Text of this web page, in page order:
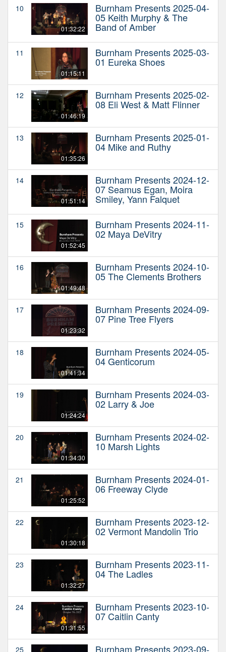
10
01:32:22
Burnham Presents 2025-04-
05 Keith Murphy & The
Band of Amber
11
01:15:11
Burnham Presents 2025-03-
01 Eureka Shoes
12
01:46:19
Burnham Presents 2025-02-
08 Eli West & Matt Flinner
13
01:35:26
Burnham Presents 2025-01-
04 Mike and Ruthy
14
01:51:14
Burnham Presents 2024-12-
07 Seamus Egan, Moira
Smiley, Yann Falquet
15
01:52:45
Burnham Presents 2024-11-
02 Maya DeVitry
16
01:49:48
Burnham Presents 2024-10-
05 The Clements Brothers
17
01:23:32
Burnham Presents 2024-09-
07 Pine Tree Flyers
18
01:41:34
Burnham Presents 2024-05-
04 Genticorum
19
01:24:24
Burnham Presents 2024-03-
02 Larry & Joe
20
01:34:30
Burnham Presents 2024-02-
10 Marsh Lights
21
01:25:52
Burnham Presents 2024-01-
06 Freeway Clyde
22
01:30:18
Burnham Presents 2023-12-
02 Vermont Mandolin Trio
23
01:32:27
Burnham Presents 2023-11-
04 The Ladles
24
01:31:55
Burnham Presents 2023-10-
07 Caitlin Canty
25 Burnham Presents 2023-09-